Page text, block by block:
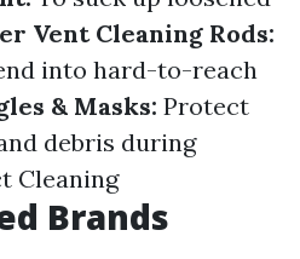
Vent Cleaning Rods:
into hard-to-reach
& Masks: Protect
debris during
Cleaning
Brands